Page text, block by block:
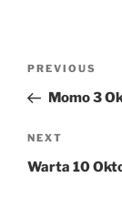
Previous
Post
PREVIOUS
Momo 3
Next
Post
NEXT
Warta 10